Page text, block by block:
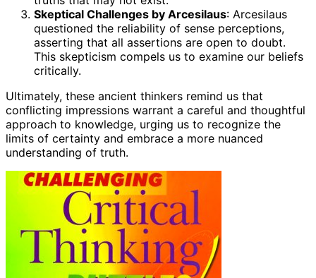
Skeptical Challenges by Arcesilaus: Arcesilaus
questioned the reliability of sense perceptions,
asserting that all assertions are open to doubt.
This skepticism compels us to examine our beliefs
critically.
Ultimately, these ancient thinkers remind us that
conflicting impressions warrant a careful and thoughtful
approach to knowledge, urging us to recognize the
limits of certainty and embrace a more nuanced
understanding of truth.